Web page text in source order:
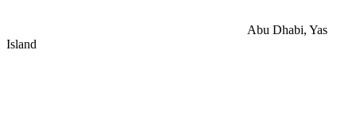
Abu Dhabi, Yas
Island